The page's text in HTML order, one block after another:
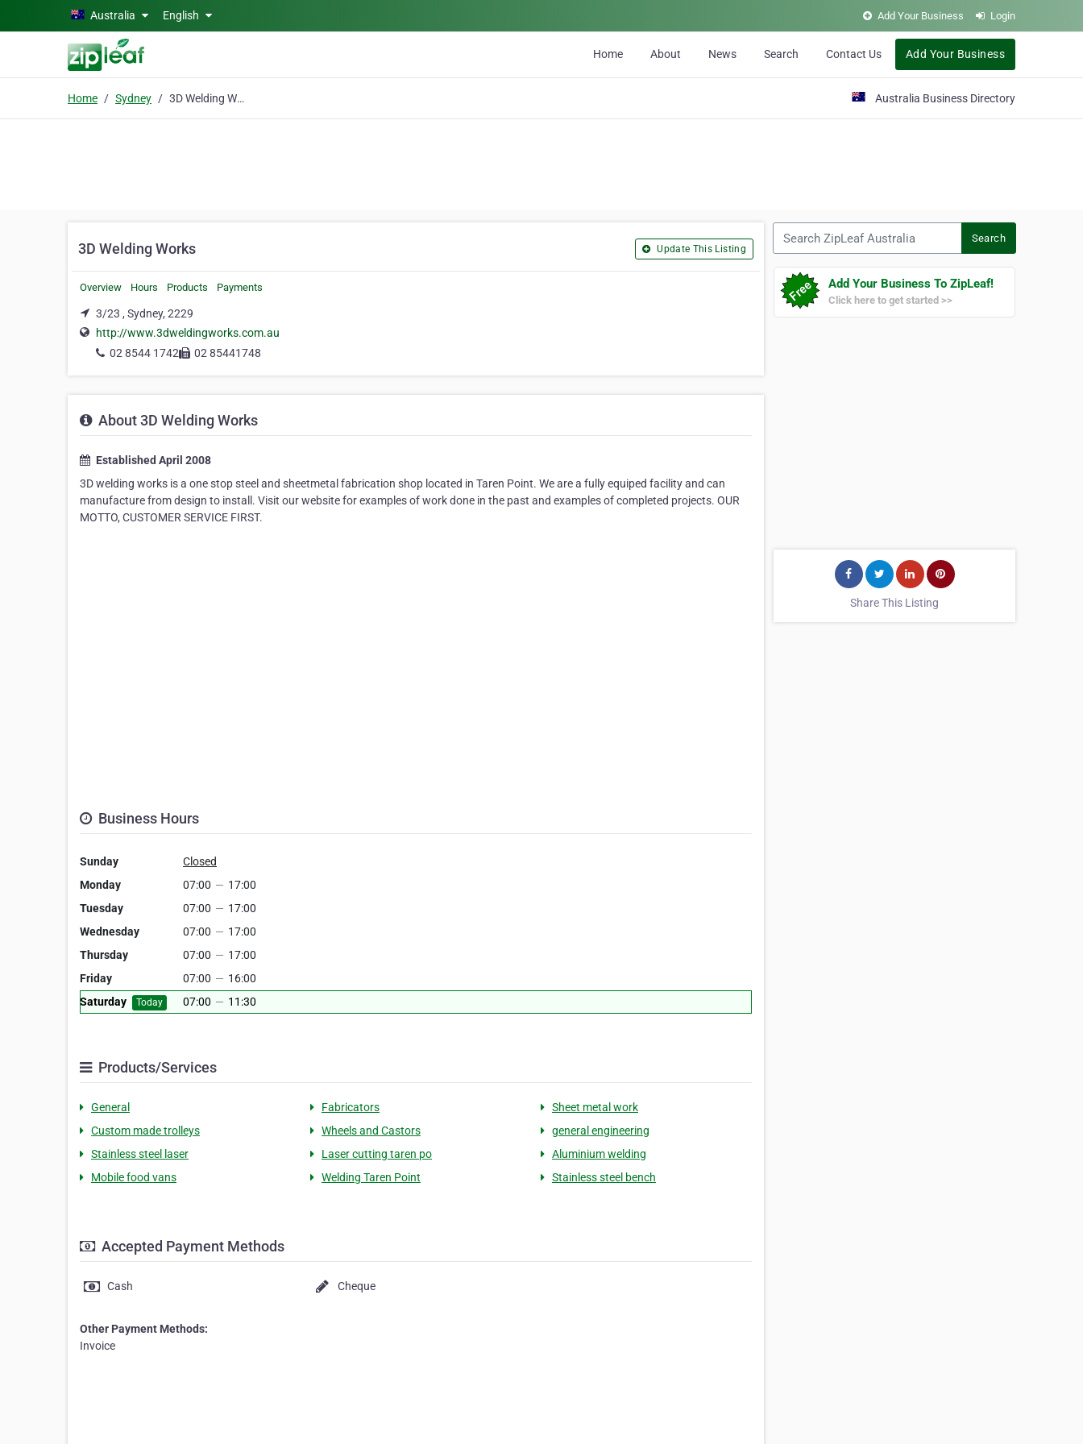
Skip to main contentAustralia English Add Your Business Login
Home About News Search Contact Us Add Your Business
Home Sydney 3D Welding Works Australia Business Directory
3D Welding Works Update This Listing
Overview Hours Products Payments
3/23 , Sydney, 2229
http://www.3dweldingworks.com.au
02 8544 1742
02 85441748
About 3D Welding Works
Established April 2008
3D welding works is a one stop steel and sheetmetal fabrication shop located in Taren Point. We are a fully equiped facility and can
manufacture from design to install. Visit our website for examples of work done in the past and examples of completed projects. OUR
MOTTO, CUSTOMER SERVICE FIRST.
Business Hours
Sunday
Closed
Monday
07:00 — 17:00
Tuesday
07:00 — 17:00
Wednesday
07:00 — 17:00
Thursday
07:00 — 17:00
Friday
07:00 — 16:00
Saturday
Today 07:00 — 11:30
Products/Services
General Fabricators
Sheet metal work
Custom made trolleys
Wheels and Castors
general engineering
Stainless steel laser
Laser cutting taren po
Aluminium welding
Mobile food vans
Welding Taren Point Stainless steel bench
Accepted Payment Methods
Cash Cheque
Other Payment Methods:
Invoice
Search
Add Your Business To ZipLeaf!
Click here to get started >>
Share This Listing